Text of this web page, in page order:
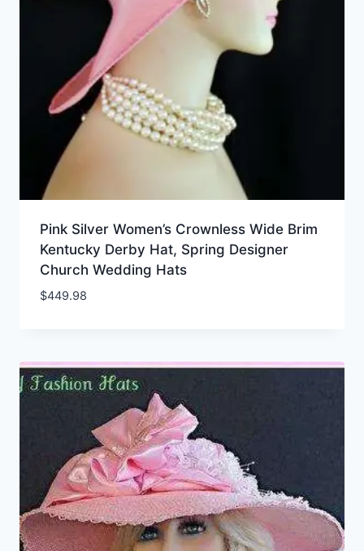
Pink Silver Women’s Crownless Wide Brim
Kentucky Derby Hat, Spring Designer
Church Wedding Hats
$449.98